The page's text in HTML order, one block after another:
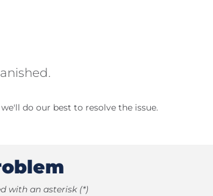
do our best to resolve the issue.
with an asterisk (*)